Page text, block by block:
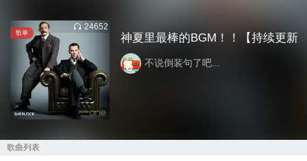
歌单
24652
神夏里最棒的BGM！！【持续更新
不说倒装句了吧...
歌曲列表